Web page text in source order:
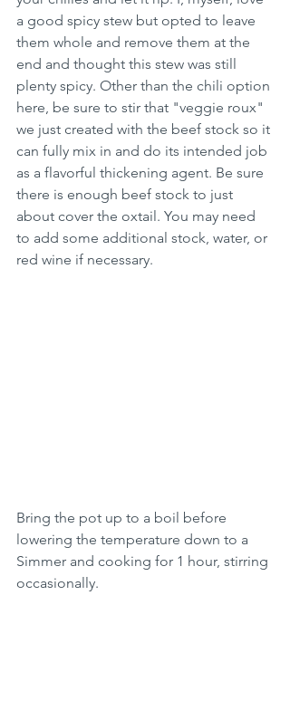
a good spicy stew but opted to leave
them whole and remove them at the
end and thought this stew was still
plenty spicy. Other than the chili option
here, be sure to stir that "veggie roux"
we just created with the beef stock so it
can fully mix in and do its intended job
as a flavorful thickening agent. Be sure
there is enough beef stock to just
about cover the oxtail. You may need
to add some additional stock, water, or
red wine if necessary.
Bring the pot up to a boil before
lowering the temperature down to a
Simmer and cooking for 1 hour, stirring
occasionally.